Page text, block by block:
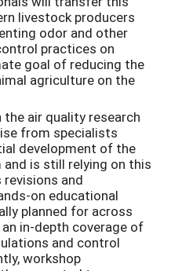
livestock producers
odor and other
practices on
goal of reducing the
agriculture on the
air quality research
from specialists
development of the
is still relying on this
and
on educational
planned for across
in-depth coverage of
and control
workshop